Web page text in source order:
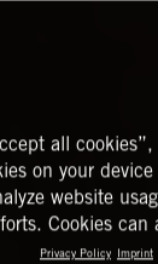
all
on your
website
Cookies can
Privacy Policy Imprint